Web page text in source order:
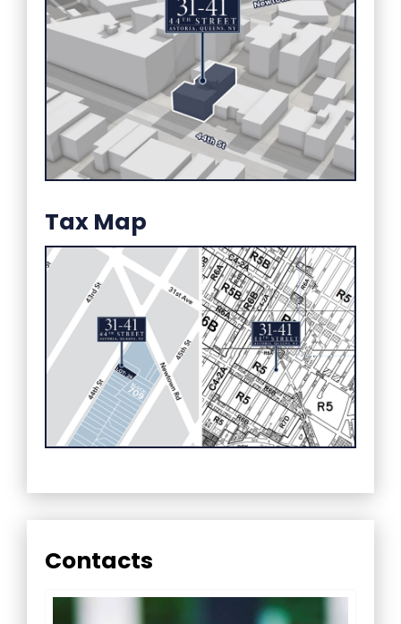
Tax Map
Contacts